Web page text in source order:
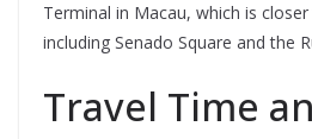
Terminal in Macau, which is
including Senado Square and the
Travel Time